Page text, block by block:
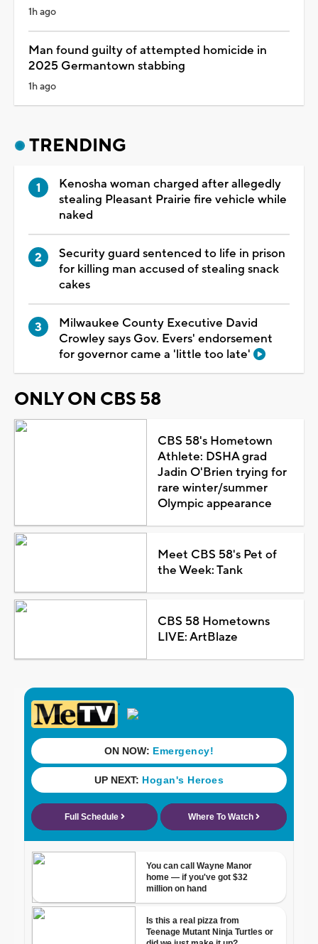
1h ago
Man found guilty of attempted homicide in
2025 Germantown stabbing
1h ago
TRENDING
Kenosha woman charged after allegedly
stealing Pleasant Prairie fire vehicle while
naked
Security guard sentenced to life in prison
for killing man accused of stealing snack
cakes
Milwaukee County Executive David
Crowley says Gov. Evers' endorsement
for governor came a 'little too late'
ONLY ON CBS 58
CBS 58's Hometown
Athlete: DSHA grad
Jadin O'Brien trying for
rare winter/summer
Olympic appearance
Meet CBS 58's Pet of
the Week: Tank
CBS 58 Hometowns
LIVE: ArtBlaze